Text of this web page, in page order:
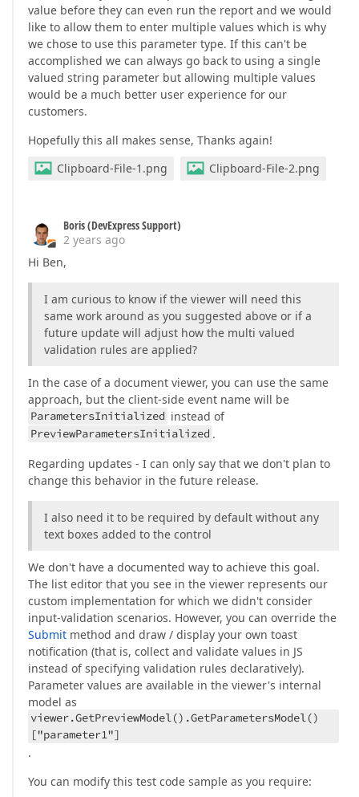
value before they can even run the report and we would
like to allow them to enter multiple values which is why
we chose to use this parameter type. If this can't be
accomplished we can always go back to using a single
valued string parameter but allowing multiple values
would be a much better user experience for our
customers.
Hopefully this all makes sense, Thanks again!
Clipboard-File-1.png
Clipboard-File-2.png
Boris (DevExpress Support)
2 years ago
Hi Ben,
I am curious to know if the viewer will need this
same work around as you suggested above or if a
future update will adjust how the multi valued
validation rules are applied?
In the case of a document viewer, you can use the same
approach, but the client-side event name will be
ParametersInitialized instead of
PreviewParametersInitialized .
Regarding updates - I can only say that we don't plan to
change this behavior in the future release.
I also need it to be required by default without any
text boxes added to the control
We don't have a documented way to achieve this goal.
The list editor that you see in the viewer represents our
custom implementation for which we didn't consider
input-validation scenarios. However, you can override the
Submit method and draw / display your own toast
notification (that is, collect and validate values in JS
instead of specifying validation rules declaratively).
Parameter values are available in the viewer's internal
model as
viewer.GetPreviewModel().GetParametersModel()
["parameter1"]
.
You can modify this test code sample as you require: